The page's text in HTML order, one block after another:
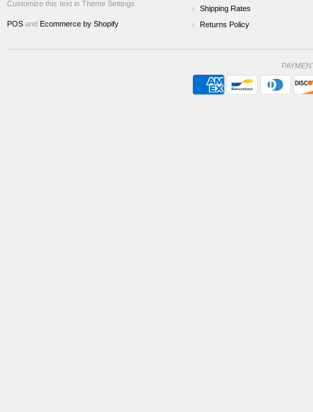
Shipping Rates
Returns Policy
Customize this text in Theme Settings
POS and Ecommerce by Shopify